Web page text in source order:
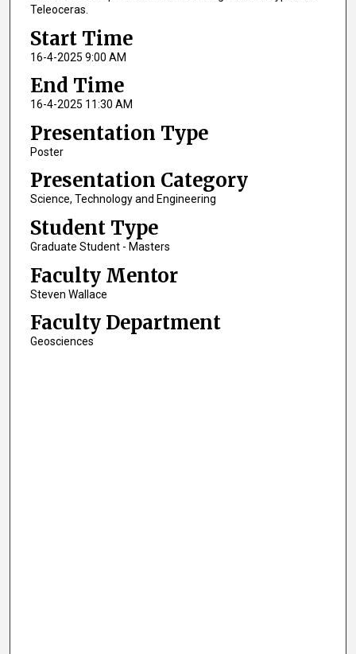
Teleoceras.
Start Time
16-4-2025 9:00 AM
End Time
16-4-2025 11:30 AM
Presentation Type
Poster
Presentation Category
Science, Technology and Engineering
Student Type
Graduate Student - Masters
Faculty Mentor
Steven Wallace
Faculty Department
Geosciences